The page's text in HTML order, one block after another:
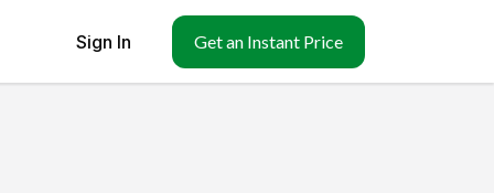
Sign In Get an Instant Price